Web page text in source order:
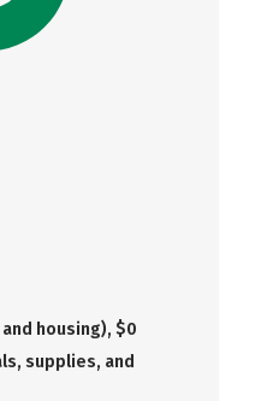
housing), $0
supplies, and